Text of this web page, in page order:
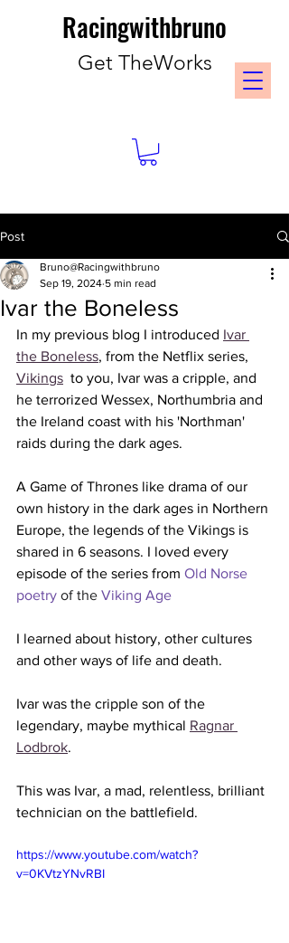
Racingwithbruno
Get TheWorks
Post
Ivar the Boneless
Bruno@Racingwithbruno
Sep 19, 2024 5 min read
In my previous blog I introduced Ivar
the Boneless, from the Netflix series,
Vikings
  to you, Ivar was a cripple, and
he terrorized Wessex, Northumbria and
the Ireland coast with his 'Northman'
raids during the dark ages.
A Game of Thrones like drama of our
own history in the dark ages in Northern
Europe, the legends of the Vikings is
shared in 6 seasons. I loved every
episode of the series from Old Norse
poetry of the Viking Age
I learned about history, other cultures
and other ways of life and death.
Ivar was the cripple son of the
legendary, maybe mythical Ragnar
Lodbrok.
This was Ivar, a mad, relentless, brilliant
technician on the battlefield.
https://www.youtube.com/watch?
v=0KVtzYNvRBI